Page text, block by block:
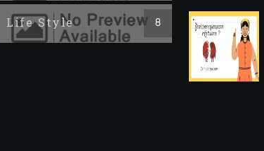
Life Style 8